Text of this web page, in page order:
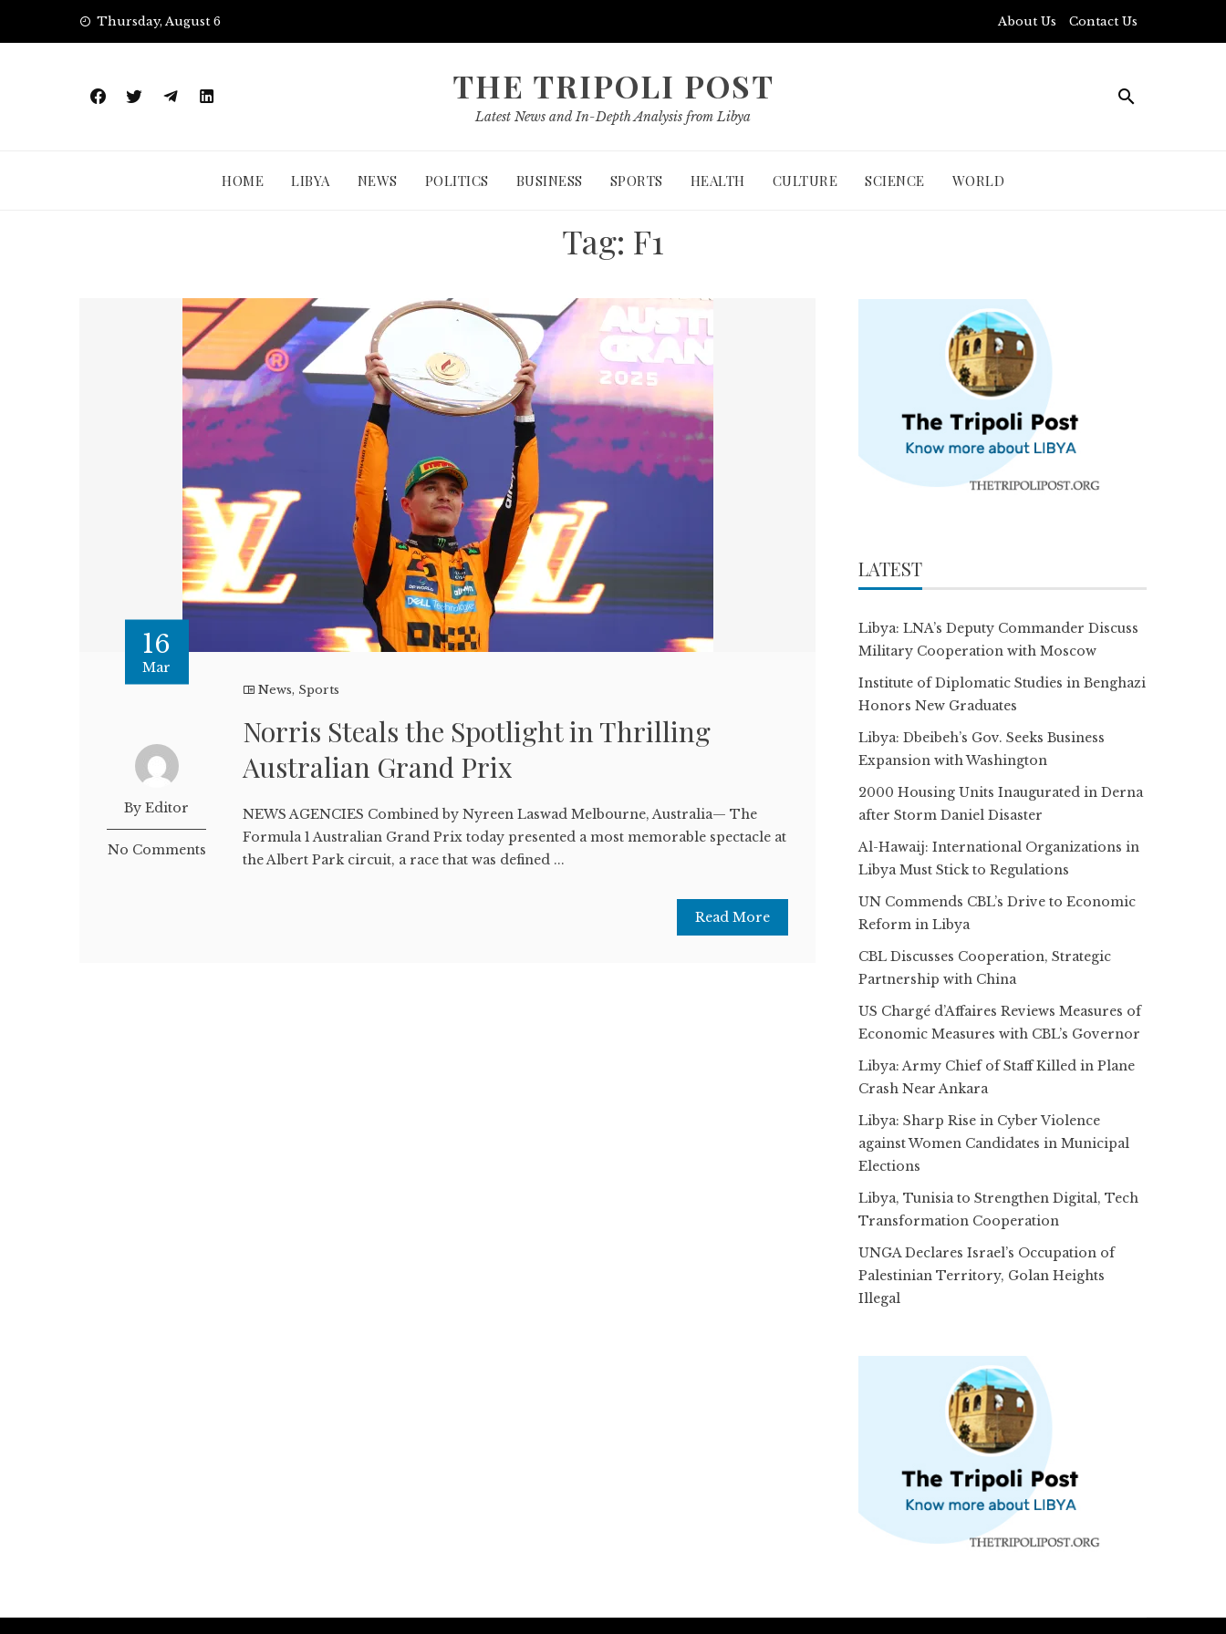
Thursday, August 6 About Us Contact Us
THE TRIPOLI POST
Latest News and In-Depth Analysis from Libya
HOME LIBYA NEWS POLITICS BUSINESS SPORTS HEALTH CULTURE SCIENCE WORLD
Tag: F1
16
Mar
By Editor
No Comments
News, Sports
Norris Steals the Spotlight in Thrilling
Australian Grand Prix
NEWS AGENCIES Combined by Nyreen Laswad Melbourne, Australia— The
Formula 1 Australian Grand Prix today presented a most memorable spectacle at
the Albert Park circuit, a race that was defined ...
Read More
LATEST
Libya: LNA’s Deputy Commander Discuss
Military Cooperation with Moscow
Institute of Diplomatic Studies in Benghazi
Honors New Graduates
Libya: Dbeibeh’s Gov. Seeks Business
Expansion with Washington
2000 Housing Units Inaugurated in Derna
after Storm Daniel Disaster
Al-Hawaij: International Organizations in
Libya Must Stick to Regulations
UN Commends CBL’s Drive to Economic
Reform in Libya
CBL Discusses Cooperation, Strategic
Partnership with China
US Chargé d’Affaires Reviews Measures of
Economic Measures with CBL’s Governor
Libya: Army Chief of Staff Killed in Plane
Crash Near Ankara
Libya: Sharp Rise in Cyber Violence
against Women Candidates in Municipal
Elections
Libya, Tunisia to Strengthen Digital, Tech
Transformation Cooperation
UNGA Declares Israel’s Occupation of
Palestinian Territory, Golan Heights
Illegal